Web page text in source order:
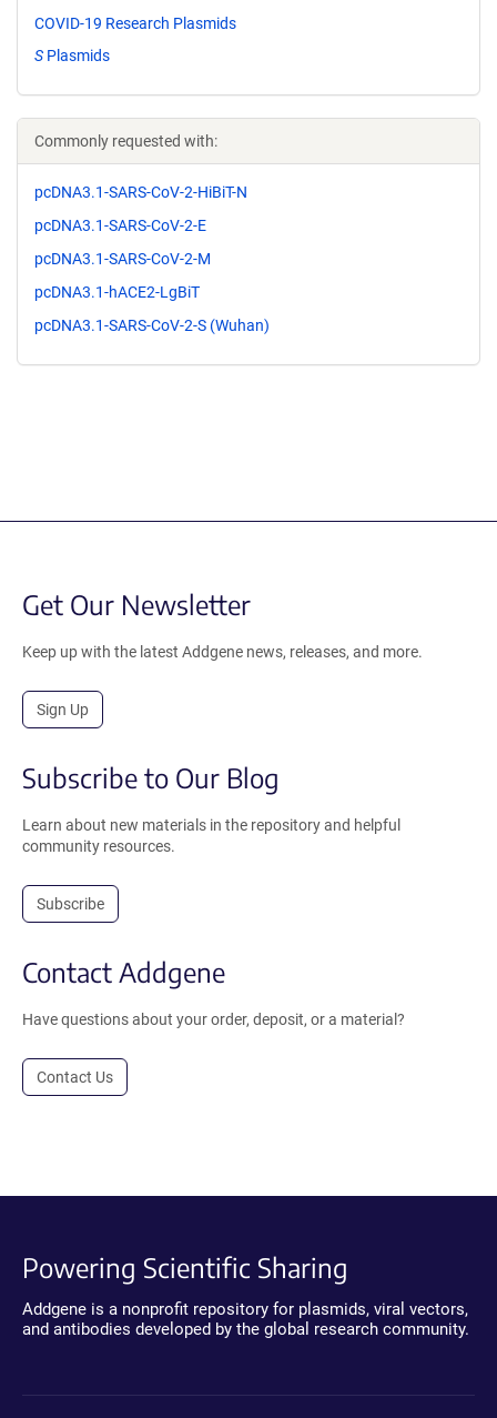
COVID-19 Research Plasmids
S Plasmids
Commonly requested with:
pcDNA3.1-SARS-CoV-2-HiBiT-N
pcDNA3.1-SARS-CoV-2-E
pcDNA3.1-SARS-CoV-2-M
pcDNA3.1-hACE2-LgBiT
pcDNA3.1-SARS-CoV-2-S (Wuhan)
Get Our Newsletter
Keep up with the latest Addgene news, releases, and more.
Sign Up
Subscribe to Our Blog
Learn about new materials in the repository and helpful
community resources.
Subscribe
Contact Addgene
Have questions about your order, deposit, or a material?
Contact Us
Powering Scientific Sharing
Addgene is a nonprofit repository for plasmids, viral vectors,
and antibodies developed by the global research community.